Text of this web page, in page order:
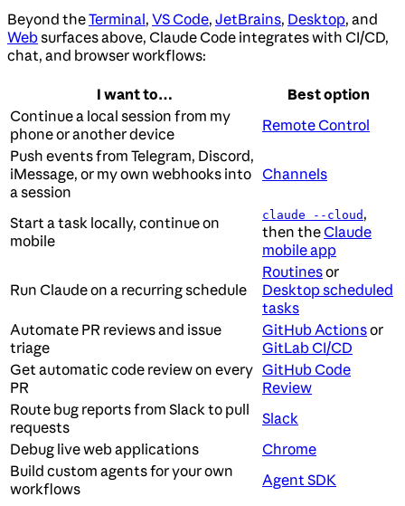
Beyond theTerminal, VS Code, JetBrains, Desktop, and
Websurfaces above, Claude Code integrates with CI/CD,
chat, and browser workflows:
I want to…
Best option
Continue a local session from my
phone or another device
Remote Control
Push events from Telegram, Discord,
iMessage, or my own webhooks into
a session
Channels
Start a task locally, continue on
mobile
claude --cloud ,
then theClaude
mobile app
Run Claude on a recurring schedule
Routinesor
Desktop scheduled
tasks
Automate PR reviews and issue
triage
GitHub Actionsor
GitLab CI/CD
Get automatic code review on every
PR
GitHub Code
Review
Route bug reports from Slack to pull
requests
Slack
Debug live web applications
Chrome
Build custom agents for your own
workflows
Agent SDK